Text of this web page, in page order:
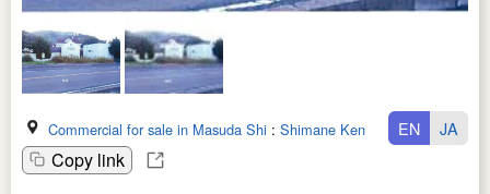
Commercial for sale in Masuda Shi : Shimane Ken
Copy link
EN JA